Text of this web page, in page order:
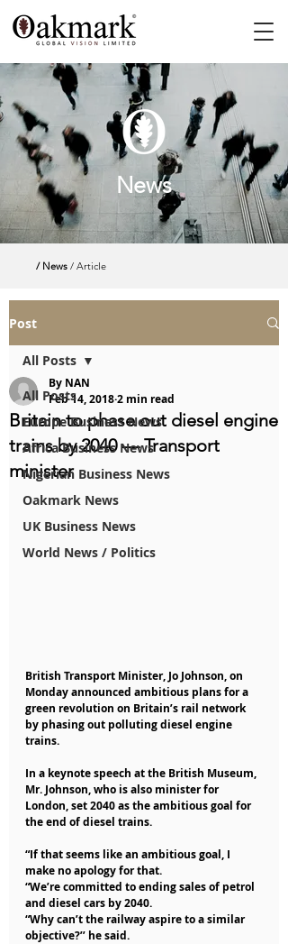
News
/ News / Article
Post
All Posts
Europe Business News
Africa Business News
Nigerian Business News
Oakmark News
UK Business News
World News / Politics
All Posts
Britain to phase out diesel engine
trains by 2040 — Transport
minister
By NAN
Feb 14, 20182 min read
British Transport Minister, Jo Johnson, on
Monday announced ambitious plans for a
green revolution on Britain’s rail network
by phasing out polluting diesel engine
trains.
In a keynote speech at the British Museum,
Mr. Johnson, who is also minister for
London, set 2040 as the ambitious goal for
the end of diesel trains.
“If that seems like an ambitious goal, I
make no apology for that.
“We’re committed to ending sales of petrol
and diesel cars by 2040.
“Why can’t the railway aspire to a similar
objective?’’ he said.